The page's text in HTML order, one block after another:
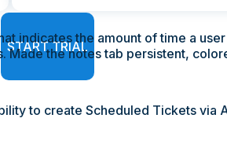
START TRIAL
indicates the amount of time a
Made the notes tab persistent,
to create Scheduled Tickets via